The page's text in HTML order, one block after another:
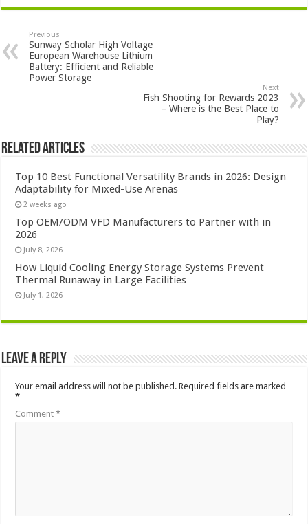
Previous
Sunway Scholar High Voltage
European Warehouse Lithium
Battery: Efficient and Reliable
Power Storage
Next
Fish Shooting for Rewards 2023
– Where is the Best Place to
Play?
Related Articles
Top 10 Best Functional Versatility Brands in 2026: Design
Adaptability for Mixed-Use Arenas
2 weeks ago
Top OEM/ODM VFD Manufacturers to Partner with in
2026
July 8, 2026
How Liquid Cooling Energy Storage Systems Prevent
Thermal Runaway in Large Facilities
July 1, 2026
Leave a Reply
Your email address will not be published. Required fields are marked
*
Comment*